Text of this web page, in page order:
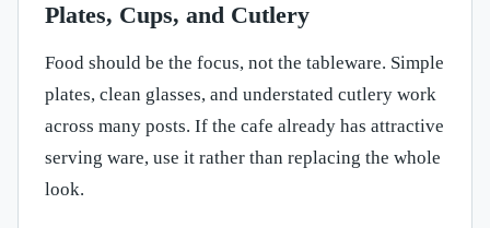
Plates, Cups, and Cutlery
Food should be the focus, not the tableware. Simple
plates, clean glasses, and understated cutlery work
across many posts. If the cafe already has attractive
serving ware, use it rather than replacing the whole
look.